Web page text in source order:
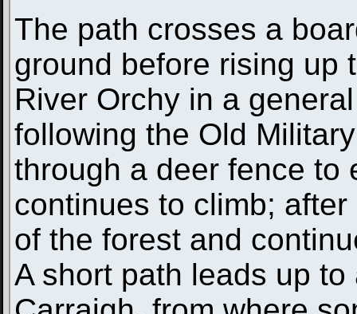
The path crosses a
ground before rising up
River Orchy in a
following the Old
through a deer fence to
continues to climb;
of the forest and
A short path leads up